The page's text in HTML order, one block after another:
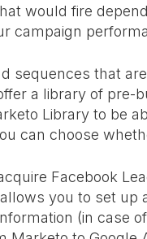
would fire
campaign
sequences that
a library of pre-
Library to be
can choose
Facebook
you to set up
(in case